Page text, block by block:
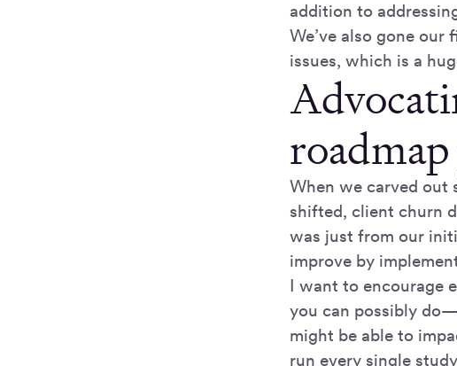
addition to
We’ve also gone
issues, which is a
When we carved out
shifted, client churn
was just from our
improve by
I want to encourage
you can possibly
might be able to
run every single